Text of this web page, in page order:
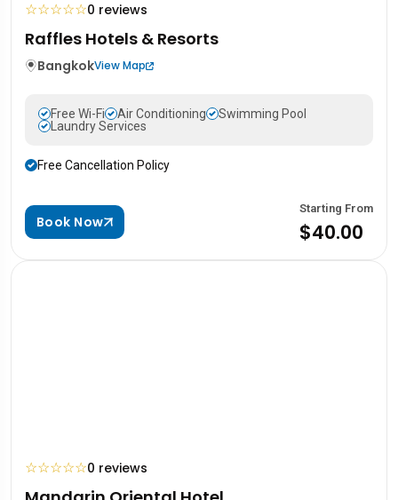
☆☆☆☆☆0 reviews
Raffles Hotels & Resorts
BangkokView Map
Free Wi-Fi Air Conditioning
Swimming Pool
Laundry Services
Free Cancellation Policy
Book Now
Starting From
$40.00
☆☆☆☆☆0 reviews